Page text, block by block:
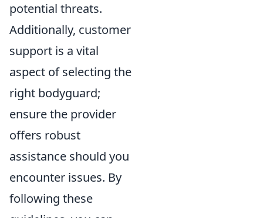
potential threats.
Additionally, customer
support is a vital
aspect of selecting the
right bodyguard;
ensure the provider
offers robust
assistance should you
encounter issues. By
following these